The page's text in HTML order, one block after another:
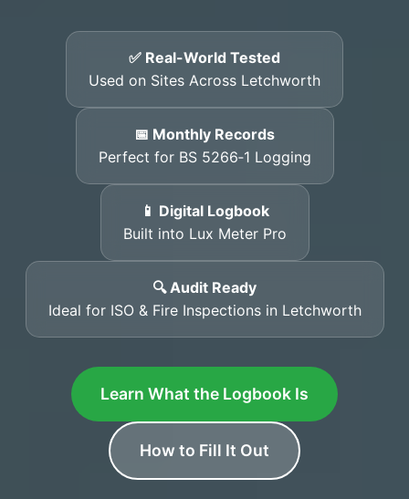
✅ Real-World Tested
Used on Sites Across Letchworth
📅 Monthly Records
Perfect for BS 5266‑1 Logging
📱 Digital Logbook
Built into Lux Meter Pro
🔍 Audit Ready
Ideal for ISO & Fire Inspections in Letchworth
Learn What the Logbook Is
How to Fill It Out